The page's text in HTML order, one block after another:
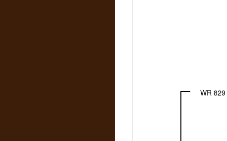
WR 829